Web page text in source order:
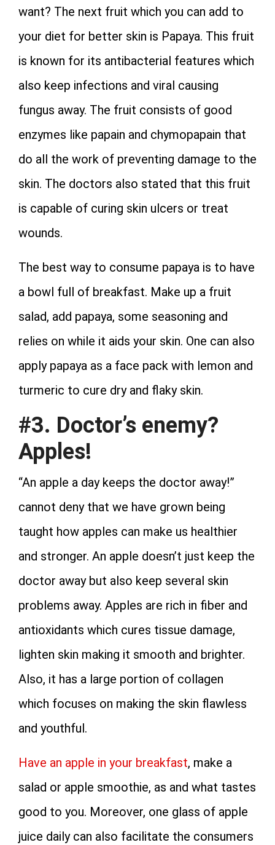
want? The next fruit which you can add to
your diet for better skin is Papaya. This fruit
is known for its antibacterial features which
also keep infections and viral causing
fungus away. The fruit consists of good
enzymes like papain and chymopapain that
do all the work of preventing damage to the
skin. The doctors also stated that this fruit
is capable of curing skin ulcers or treat
wounds.
The best way to consume papaya is to have
a bowl full of breakfast. Make up a fruit
salad, add papaya, some seasoning and
relies on while it aids your skin. One can also
apply papaya as a face pack with lemon and
turmeric to cure dry and flaky skin.
#3. Doctor’s enemy?
Apples!
“An apple a day keeps the doctor away!”
cannot deny that we have grown being
taught how apples can make us healthier
and stronger. An apple doesn’t just keep the
doctor away but also keep several skin
problems away. Apples are rich in fiber and
antioxidants which cures tissue damage,
lighten skin making it smooth and brighter.
Also, it has a large portion of collagen
which focuses on making the skin flawless
and youthful.
Have an apple in your breakfast, make a
salad or apple smoothie, as and what tastes
good to you. Moreover, one glass of apple
juice daily can also facilitate the consumers